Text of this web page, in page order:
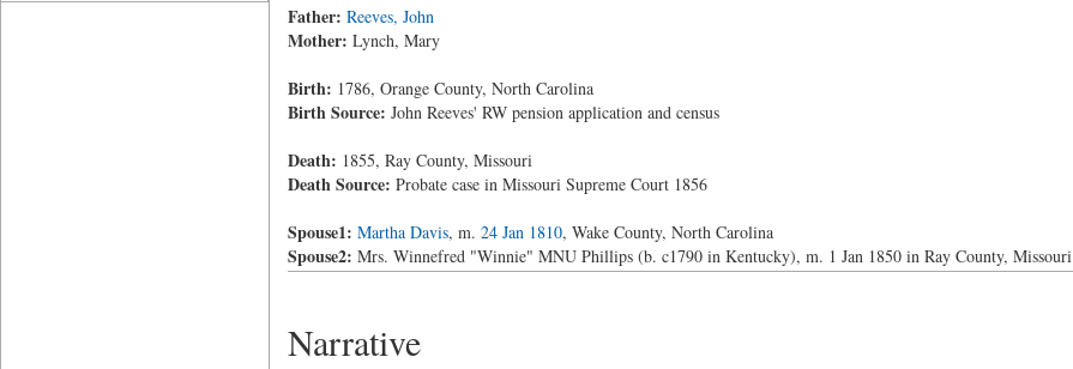
Father: Reeves, John
Mother: Lynch, Mary
Birth: 1786, Orange County, North Carolina
Birth Source: John Reeves' RW pension application and census
Death: 1855, Ray County, Missouri
Death Source: Probate case in Missouri Supreme Court 1856
Spouse1: Martha Davis, m. 24 Jan 1810, Wake County, North Carolina
Spouse2: Mrs. Winnefred "Winnie" MNU Phillips (b. c1790 in Kentucky), m. 1 Jan 1850 in Ray County, Missouri
Narrative